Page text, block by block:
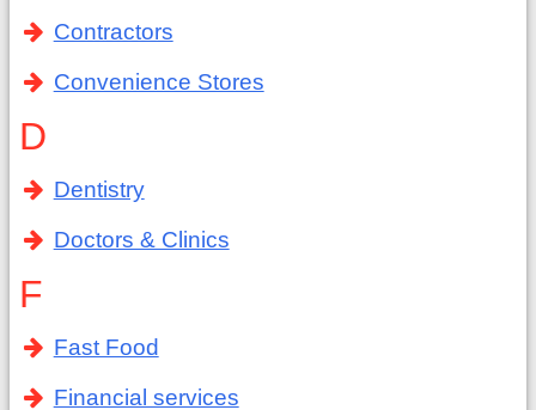
Contractors
Convenience Stores
D
Dentistry
Doctors & Clinics
F
Fast Food
Financial services